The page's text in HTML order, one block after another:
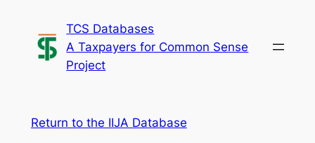
content
TCS Databases
A Taxpayers for Common Sense
Project
Return to the IIJA Database